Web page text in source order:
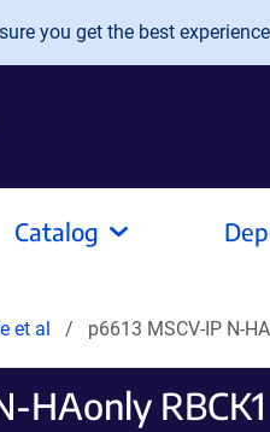
you get the best
Catalog
et al p6613 MSCV-IP N-
HAonly RBCK1